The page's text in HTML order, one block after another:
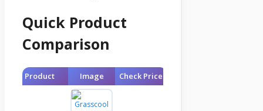
Quick Product
Comparison
Product Image Check Price